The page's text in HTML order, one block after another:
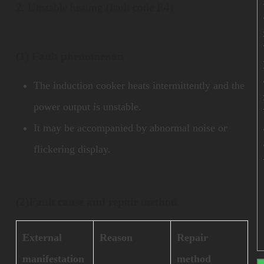
The induction cooker heats intermittently and the
power output is unstable.
It may be accompanied by abnormal noise or
flickering display.
External
manifestation
Reason
Repair
method